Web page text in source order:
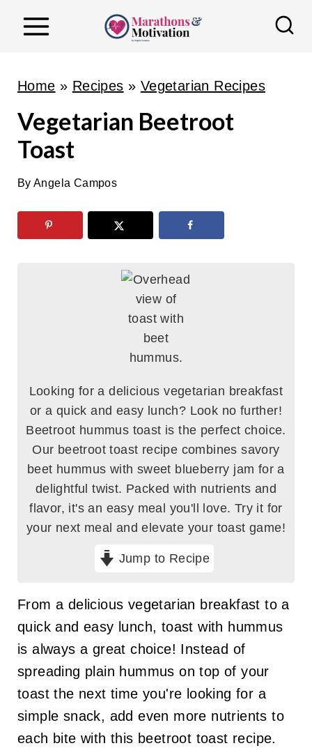
Home » Recipes » Vegetarian Recipes
Vegetarian Beetroot
Toast
By Angela Campos
Looking for a delicious vegetarian breakfast
or a quick and easy lunch? Look no further!
Beetroot hummus toast is the perfect choice.
Our beetroot toast recipe combines savory
beet hummus with sweet blueberry jam for a
delightful twist. Packed with nutrients and
flavor, it's an easy meal you'll love. Try it for
your next meal and elevate your toast game!
Jump to Recipe
From a delicious vegetarian breakfast to a
quick and easy lunch, toast with hummus
is always a great choice! Instead of
spreading plain hummus on top of your
toast the next time you're looking for a
simple snack, add even more nutrients to
each bite with this beetroot toast recipe.